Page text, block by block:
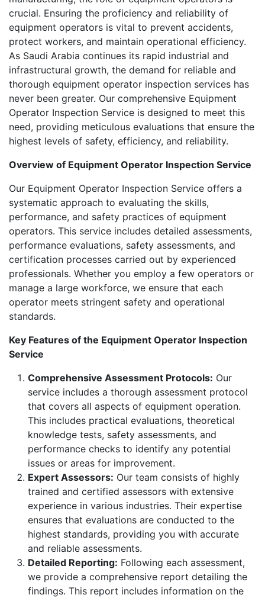
crucial. Ensuring the proficiency and reliability of
equipment operators is vital to prevent accidents,
protect workers, and maintain operational efficiency.
As Saudi Arabia continues its rapid industrial and
infrastructural growth, the demand for reliable and
thorough equipment operator inspection services has
never been greater. Our comprehensive Equipment
Operator Inspection Service is designed to meet this
need, providing meticulous evaluations that ensure the
highest levels of safety, efficiency, and reliability.
Overview of Equipment Operator Inspection Service
Our Equipment Operator Inspection Service offers a
systematic approach to evaluating the skills,
performance, and safety practices of equipment
operators. This service includes detailed assessments,
performance evaluations, safety assessments, and
certification processes carried out by experienced
professionals. Whether you employ a few operators or
manage a large workforce, we ensure that each
operator meets stringent safety and operational
standards.
Key Features of the Equipment Operator Inspection
Service
Comprehensive Assessment Protocols: Our
service includes a thorough assessment protocol
that covers all aspects of equipment operation.
This includes practical evaluations, theoretical
knowledge tests, safety assessments, and
performance checks to identify any potential
issues or areas for improvement.
Expert Assessors: Our team consists of highly
trained and certified assessors with extensive
experience in various industries. Their expertise
ensures that evaluations are conducted to the
highest standards, providing you with accurate
and reliable assessments.
Detailed Reporting: Following each assessment,
we provide a comprehensive report detailing the
findings. This report includes information on the